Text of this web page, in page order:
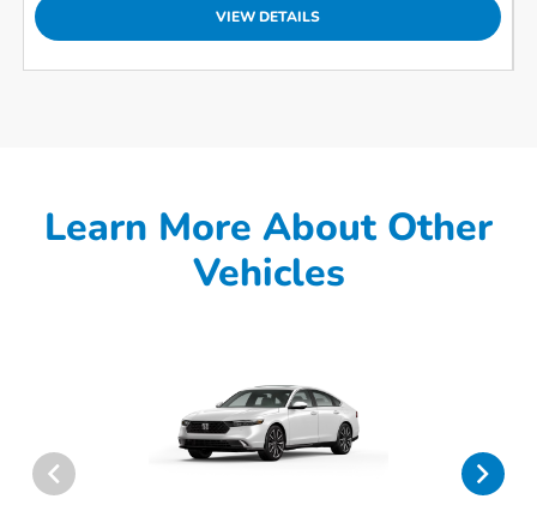
VIEW DETAILS
Learn More About Other
Vehicles